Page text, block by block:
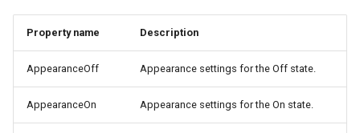
r
Keyboard
Lookup
Mouse
NodesAppearance
Property name Description
AppearanceOff Appearance settings for the Off state.
AppearanceOn Appearance settings for the On state.